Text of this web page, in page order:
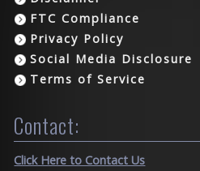
FTC Compliance
Privacy Policy
Social Media Disclosure
Terms of Service
Contact:
Click Here to Contact Us